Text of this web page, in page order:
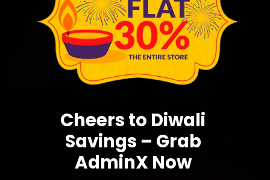
Cheers to Diwali
Savings – Grab
AdminX Now